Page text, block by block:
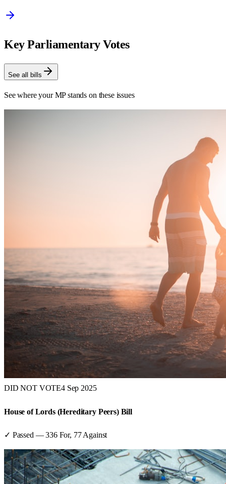
Key Parliamentary Votes
See all bills
See where your MP stands on these issues
DID NOT VOTE4 Sep 2025
House of Lords (Hereditary Peers) Bill
✓ Passed —336For, 77 Against